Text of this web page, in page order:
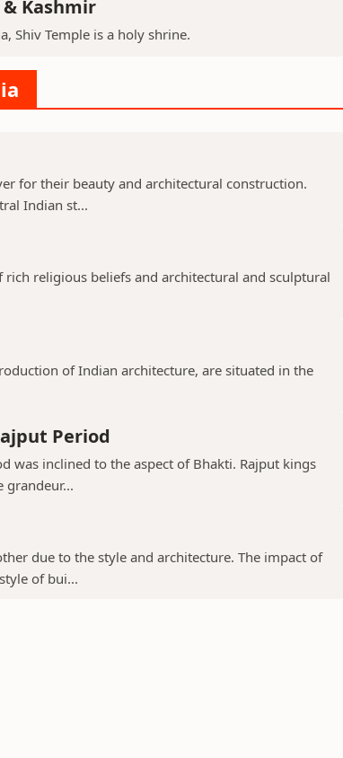
Kashmir
Shiv Temple is a holy shrine.
for their beauty and architectural construction.
Indian st...
religious beliefs and architectural and sculptural
of Indian architecture, are situated in the
Period
was inclined to the aspect of Bhakti. Rajput kings
grandeur...
due to the style and architecture. The impact of
of bui...